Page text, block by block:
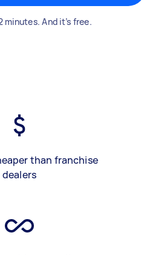
minutes. And it’s free.
than franchise
dealers